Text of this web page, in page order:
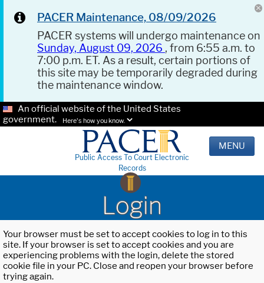
PACER Maintenance, 08/09/2026
PACER systems will undergo maintenance on
Sunday, August 09, 2026 , from 6:55 a.m. to
7:00 p.m. ET. As a result, certain portions of
this site may be temporarily degraded during
the maintenance window.
An official website of the United States
government.
Here's how you know.
Public Access To Court Electronic
Records
MENU
Login
Your browser must be set to accept cookies to log in to this
site. If your browser is set to accept cookies and you are
experiencing problems with the login, delete the stored
cookie file in your PC. Close and reopen your browser before
trying again.